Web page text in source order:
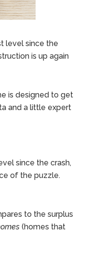
level since the
is up again
is designed to get
and a little expert
since the crash,
of the puzzle.
to the surplus
(homes that